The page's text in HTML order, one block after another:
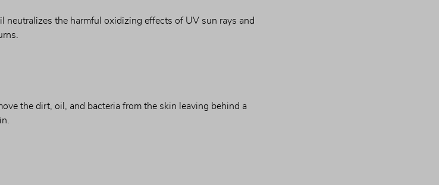
neutralizes the harmful oxidizing effects of UV sun rays and
the dirt, oil, and bacteria from the skin leaving behind a